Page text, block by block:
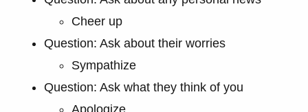
Cheer up
Question: Ask about their worries
Sympathize
Question: Ask what they think of you
Apologize